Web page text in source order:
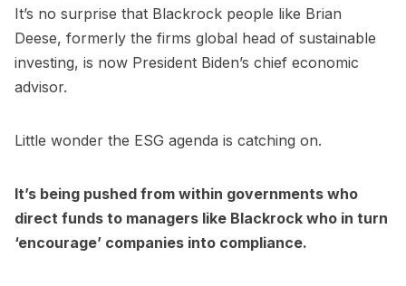
It’s no surprise that Blackrock people like Brian
Deese, formerly the firms global head of sustainable
investing, is now President Biden’s chief economic
advisor.
Little wonder the ESG agenda is catching on.
It’s being pushed from within governments who
direct funds to managers like Blackrock who in turn
‘encourage’ companies into compliance.